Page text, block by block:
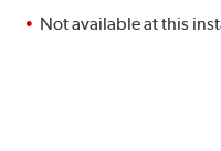
Not available at this